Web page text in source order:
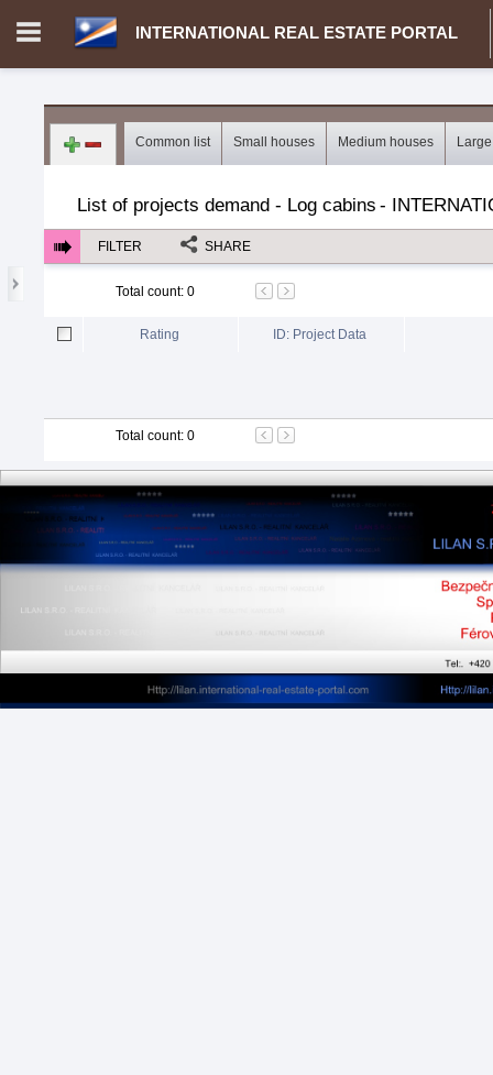
INTERNATIONAL REAL ESTATE PORTAL
Login in portal
Common list Small houses Medium houses
List of projects demand - Log cabins -
FILTER SHARE
Total count: 0
Rating ID: Project Data
Total count: 0